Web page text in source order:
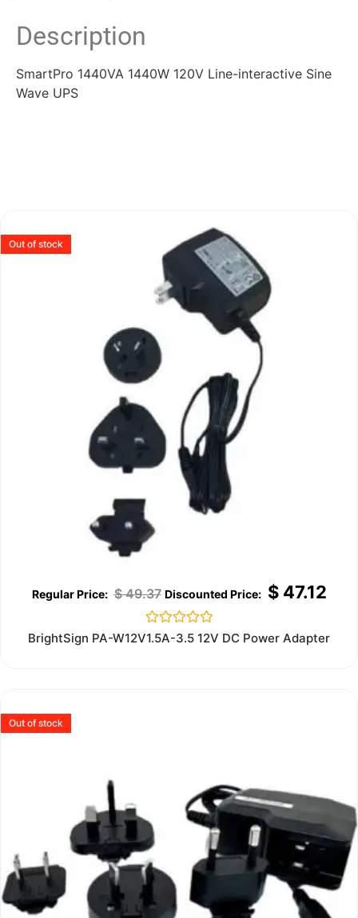
Description
SmartPro 1440VA 1440W 120V Line-interactive Sine
Wave UPS
Out of stock
$49.37 $47.12
Rated
BrightSign PA-W12V1.5A-3.5 12V DC Power Adapter
Out of stock